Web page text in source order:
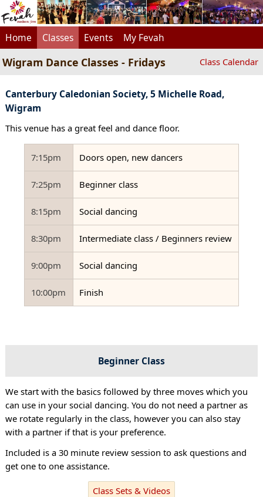
Home Classes Events My Fevah
Wigram Dance Classes - Fridays Class Calendar
Canterbury Caledonian Society, 5 Michelle Road,
Wigram
This venue has a great feel and dance floor.
7:15pm Doors open, new dancers
7:25pm Beginner class
8:15pm Social dancing
8:30pm Intermediate class / Beginners review
9:00pm Social dancing
10:00pm Finish
Beginner Class
We start with the basics followed by three moves which you
can use in your social dancing. You do not need a partner as
we rotate regularly in the class, however you can also stay
with a partner if that is your preference.
Included is a 30 minute review session to ask questions and
get one to one assistance.
Class Sets & Videos